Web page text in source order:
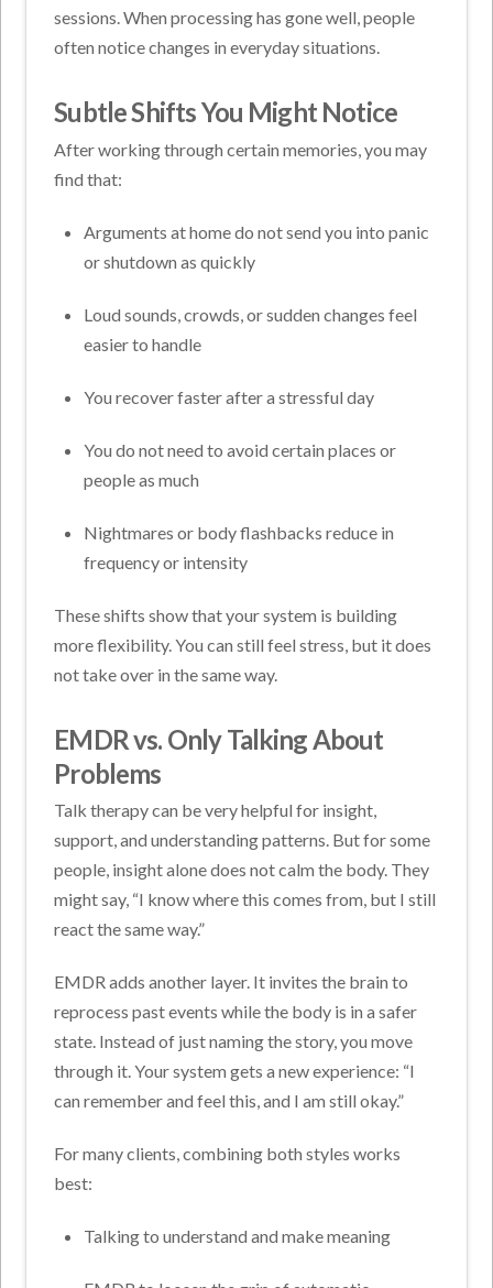
sessions. When processing has gone well, people
often notice changes in everyday situations.
Subtle Shifts You Might Notice
After working through certain memories, you may
find that:
Arguments at home do not send you into panic
or shutdown as quickly
Loud sounds, crowds, or sudden changes feel
easier to handle
You recover faster after a stressful day
You do not need to avoid certain places or
people as much
Nightmares or body flashbacks reduce in
frequency or intensity
These shifts show that your system is building
more flexibility. You can still feel stress, but it does
not take over in the same way.
EMDR vs. Only Talking About
Problems
Talk therapy can be very helpful for insight,
support, and understanding patterns. But for some
people, insight alone does not calm the body. They
might say, “I know where this comes from, but I still
react the same way.”
EMDR adds another layer. It invites the brain to
reprocess past events while the body is in a safer
state. Instead of just naming the story, you move
through it. Your system gets a new experience: “I
can remember and feel this, and I am still okay.”
For many clients, combining both styles works
best:
Talking to understand and make meaning